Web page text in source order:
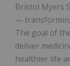
Bristol Myers
—
The goal of
deliver
healthier life